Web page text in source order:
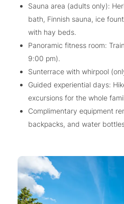
Sauna area (adults only):
bath, Finnish sauna, ice
with hay beds.
Panoramic fitness room:
9:00 pm).
Sunterrace with whirpool
Guided experiential days:
excursions for the whole
Complimentary equipment
backpacks, and water